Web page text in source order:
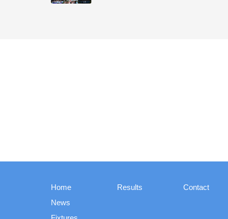
Home
News
Results Contact